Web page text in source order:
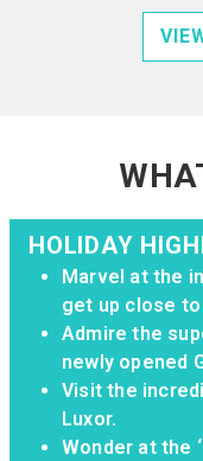
HOLIDAY
Marvel at the
get up close
Admire the
newly opened
Visit the
Luxor.
Wonder at the